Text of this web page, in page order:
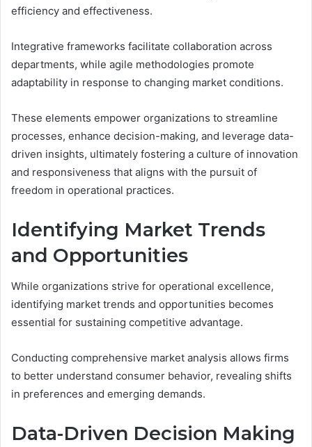
efficiency and effectiveness.
Integrative frameworks facilitate collaboration across
departments, while agile methodologies promote
adaptability in response to changing market conditions.
These elements empower organizations to streamline
processes, enhance decision-making, and leverage data-
driven insights, ultimately fostering a culture of innovation
and responsiveness that aligns with the pursuit of
freedom in operational practices.
Identifying Market Trends
and Opportunities
While organizations strive for operational excellence,
identifying market trends and opportunities becomes
essential for sustaining competitive advantage.
Conducting comprehensive market analysis allows firms
to better understand consumer behavior, revealing shifts
in preferences and emerging demands.
Data-Driven Decision Making